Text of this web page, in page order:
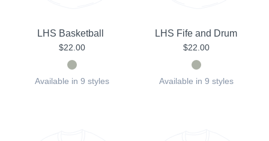
LHS Basketball
$22.00
Available in 9 styles
LHS Fife and Drum
$22.00
Available in 9 styles